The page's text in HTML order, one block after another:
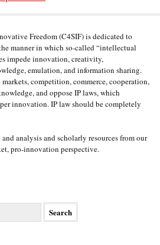
Freedom (C4SIF) is dedicated to
manner in which so-called “intellectual
impede innovation, creativity,
emulation, and information sharing.
competition, commerce, cooperation,
and oppose IP laws, which
innovation. IP law should be completely
analysis and scholarly resources from our
pro-innovation perspective.